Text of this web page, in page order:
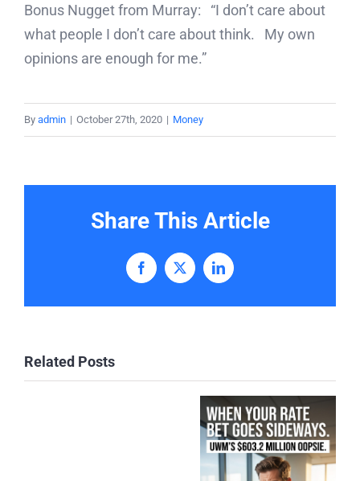
Bonus Nugget from Murray: “I don’t care about
what people I don’t care about think. My own
opinions are enough for me.”
By admin | October 27th, 2020 | Money
Share This Article
Facebook
X LinkedIn
Related Posts